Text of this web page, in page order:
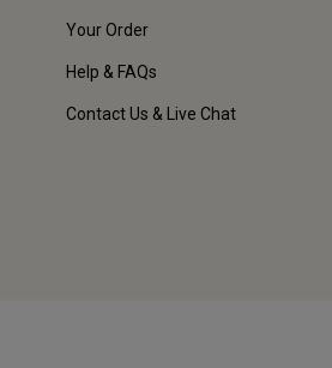
Your Order
Help & FAQs
Contact Us & Live Chat